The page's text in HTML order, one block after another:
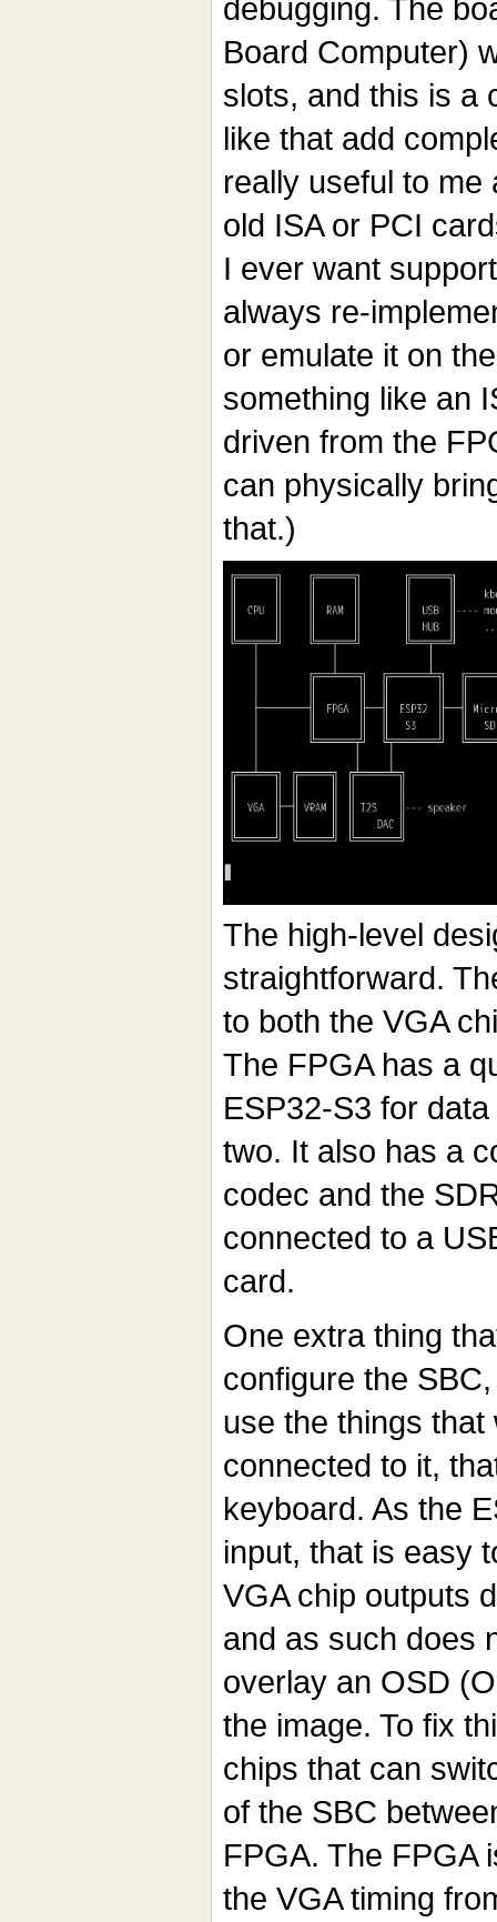
debugging. The
Board Computer)
slots, and this is a
like that add
really useful to
old ISA or PCI
I ever want
always re-
or emulate it on
something like an
driven from the
can physically
that.)
The high-level
straightforward.
to both the VGA
The FPGA has a
ESP32-S3 for
two. It also has a
codec and the
connected to a
card.
One extra thing
configure the
use the things
connected to it,
keyboard. As the
input, that is easy
VGA chip outputs
and as such does
overlay an OSD
the image. To fix
chips that can
of the SBC
FPGA. The FPGA
the VGA timing